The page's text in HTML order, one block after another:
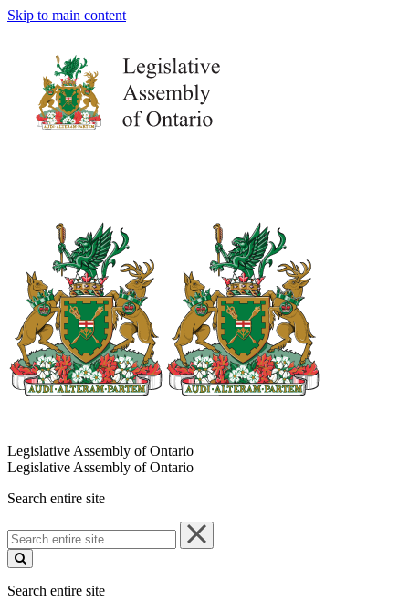
Skip to main content
Legislative Assembly of Ontario
Legislative Assembly of Ontario
Search entire site
Search
entire
site
Search entire site